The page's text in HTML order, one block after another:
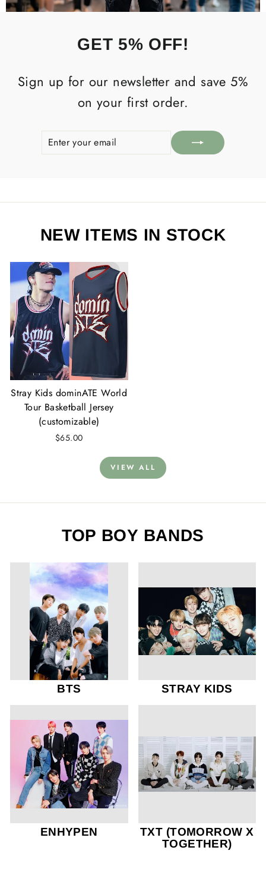
GET 5% OFF!
Sign up for our newsletter and save 5%
on your first order.
SUBSCRIBE
NEW ITEMS IN STOCK
Stray Kids dominATE World
Tour Basketball Jersey
(customizable)
$65.00
VIEW ALL
TOP BOY BANDS
BTS STRAY KIDS
ENHYPEN
TXT (TOMORROW X
TOGETHER)